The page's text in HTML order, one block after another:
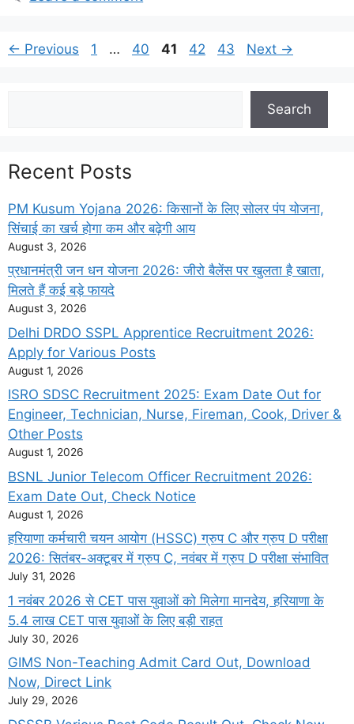
← Previous Page
1 … Page
40 Page
41 Page
42 Page
43 Next →
Search
Recent Posts
PM Kusum Yojana 2026: किसानों के लिए सोलर पंप योजना,
सिंचाई का खर्च होगा कम और बढ़ेगी आय
August 3, 2026
प्रधानमंत्री जन धन योजना 2026: जीरो बैलेंस पर खुलता है खाता,
मिलते हैं कई बड़े फायदे
August 3, 2026
Delhi DRDO SSPL Apprentice Recruitment 2026:
Apply for Various Posts
August 1, 2026
ISRO SDSC Recruitment 2025: Exam Date Out for
Engineer, Technician, Nurse, Fireman, Cook, Driver &
Other Posts
August 1, 2026
BSNL Junior Telecom Officer Recruitment 2026:
Exam Date Out, Check Notice
August 1, 2026
हरियाणा कर्मचारी चयन आयोग (HSSC) ग्रुप C और ग्रुप D परीक्षा
2026: सितंबर-अक्टूबर में ग्रुप C, नवंबर में ग्रुप D परीक्षा संभावित
July 31, 2026
1 नवंबर 2026 से CET पास युवाओं को मिलेगा मानदेय, हरियाणा के
5.4 लाख CET पास युवाओं के लिए बड़ी राहत
July 30, 2026
GIMS Non-Teaching Admit Card Out, Download
Now, Direct Link
July 29, 2026